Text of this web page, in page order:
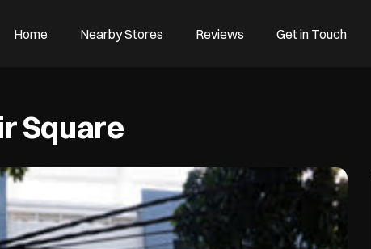
Home Nearby Stores Reviews Get in Touch
Square